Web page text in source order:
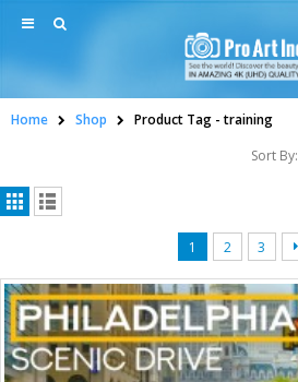
Home Shop Product Tag -training
Sort By:
1 2 3